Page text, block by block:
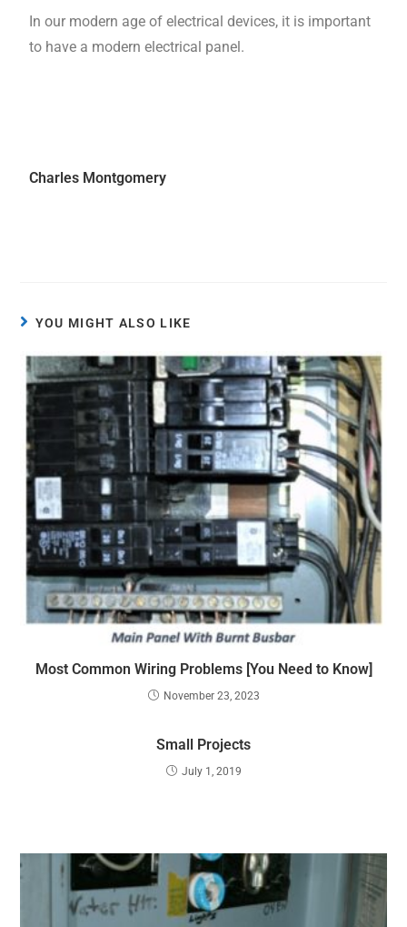
In our modern age of electrical devices, it is important
to have a modern electrical panel.
Charles Montgomery
YOU MIGHT ALSO LIKE
Most Common Wiring Problems [You Need to Know]
November 23, 2023
Small Projects
July 1, 2019